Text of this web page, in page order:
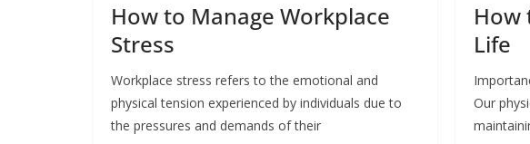
How to Manage Workplace
Stress
Workplace stress refers to the emotional and
physical tension experienced by individuals due to
the pressures and demands of their
How
Life
Our